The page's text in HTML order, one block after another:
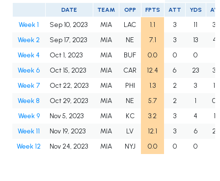
DATE TEAM OPP FPTS ATT YDS
Week 1 Sep 10, 2023 MIA LAC 1.1 3 11
3.7
Week 2
Sep 17, 2023 MIA NE 7.1 3 13
Week 4
Oct 1, 2023 MIA BUF 0.0 0
0
Week 6
Oct 15, 2023 MIA CAR 12.4 6 23
Week 7
Oct 22, 2023 MIA PHI 1.3 2 3
1.5
Week 8
Oct 29, 2023 MIA NE 5.7 2 1
Week 9
Nov 5, 2023 MIA KC 3.2 3 4
1.3
Week 11
Nov 19, 2023 MIA LV 12.1 3 6
Week 12
Nov 24, 2023 MIA NYJ 0.0 0 0